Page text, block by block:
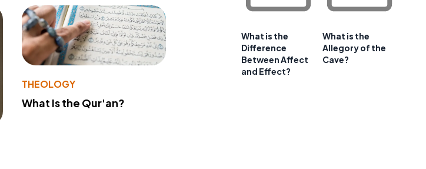
THEOLOGY
What Is the Qur'an?
What is the
Difference
Between Affect
and Effect?
What is the
Allegory of the
Cave?